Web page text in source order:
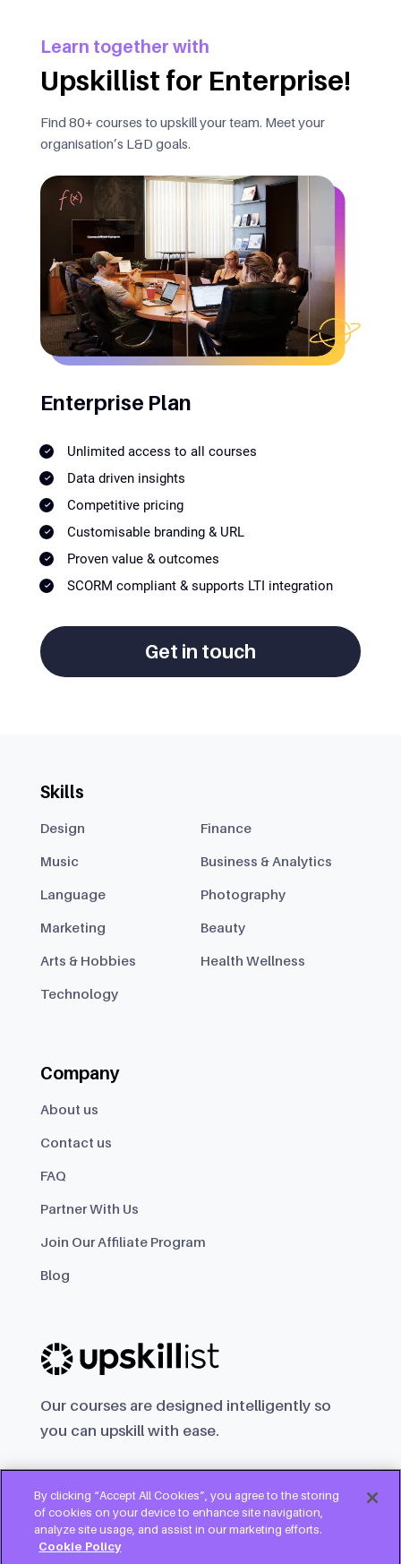
Learn together with
Upskillist for Enterprise!
Find 80+ courses to upskill your team. Meet your
organisation’s L&D goals.
Enterprise Plan
Unlimited access to all courses
Data driven insights
Competitive pricing
Customisable branding & URL
Proven value & outcomes
SCORM compliant & supports LTI integration
Get in touch
Skills
Design Finance
Music Business & Analytics
Language Photography
Marketing Beauty
Arts & Hobbies Health Wellness
Technology
Company
About us
Contact us
FAQ
Partner With Us
Join Our Affiliate Program
Blog
Our courses are designed intelligently so
you can upskill with ease.
Copyright © 2025 Upskillist Group Ltd
By clicking “Accept All Cookies”, you agree to the storing
of cookies on your device to enhance site navigation,
analyze site usage, and assist in our marketing efforts.
Cookie Policy